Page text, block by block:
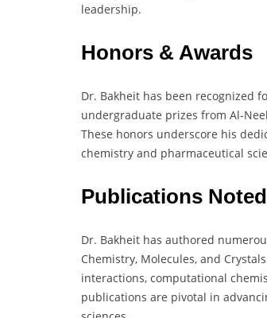
leadership.
Honors & Awards
Dr. Bakheit has been recognized
undergraduate prizes from Al-
These honors underscore his
chemistry and pharmaceutical
Publications
Dr. Bakheit has authored
Chemistry, Molecules, and
interactions, computational
publications are pivotal in